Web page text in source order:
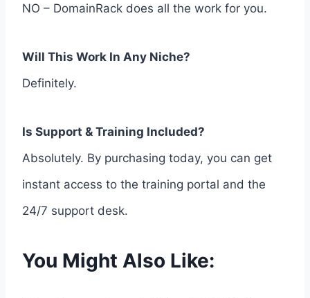
NO – DomainRack does all the work for you.
Will This Work In Any Niche?
Definitely.
Is Support & Training Included?
Absolutely. By purchasing today, you can get
instant access to the training portal and the
24/7 support desk.
You Might Also Like: